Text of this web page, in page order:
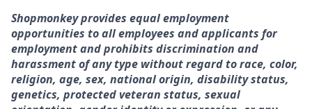
Shopmonkey provides equal employment
opportunities to all employees and applicants for
employment and prohibits discrimination and
harassment of any type without regard to race, color,
religion, age, sex, national origin, disability status,
genetics, protected veteran status, sexual